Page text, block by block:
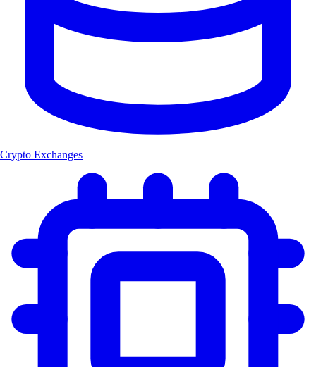
Crypto Exchanges